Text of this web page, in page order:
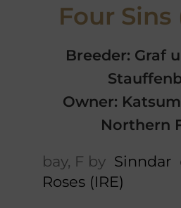
Four Sins
Breeder: Graf
Owner:
Northern
bay, F by Sinndar
Roses (IRE)